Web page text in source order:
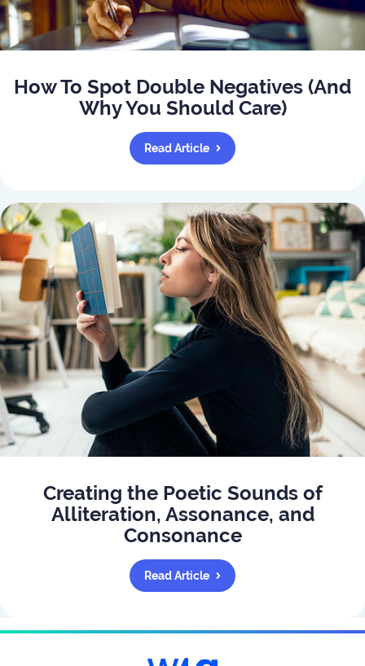
How To Spot Double Negatives (And
Why You Should Care)
Read Article
Creating the Poetic Sounds of
Alliteration, Assonance, and
Consonance
Read Article